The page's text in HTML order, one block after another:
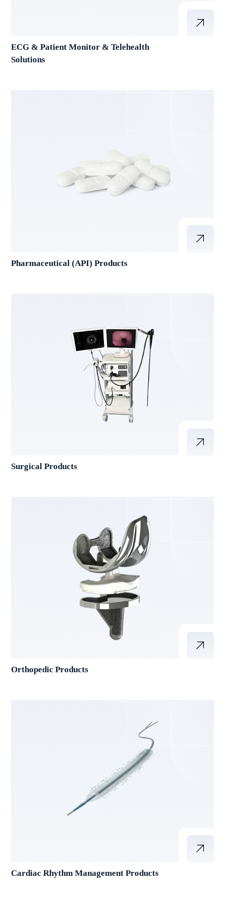
ECG & Patient Monitor & Telehealth
Solutions
Pharmaceutical (API) Products
Surgical Products
Orthopedic Products
Cardiac Rhythm Management Products